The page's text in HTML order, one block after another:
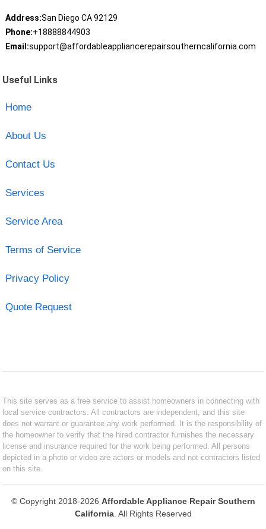
Address:San Diego CA 92129
Phone:+18888844903
Email:support@affordableappliancerepairsoutherncalifornia.com
Useful Links
Home
About Us
Contact Us
Services
Service Area
Terms of Service
Privacy Policy
Quote Request
This site serves as a free service to assist homeowners in connecting with
local service contractors. All contractors are independent, and this site
does not warrant or guarantee any work performed. It is the responsibility of
the homeowner to verify that the hired contractor furnishes the necessary
license and insurance required for the work being performed. All persons
depicted in a photo or video are actors or models and not contractors listed
on this site.
© Copyright 2018-2026 Affordable Appliance Repair Southern
California. All Rights Reserved